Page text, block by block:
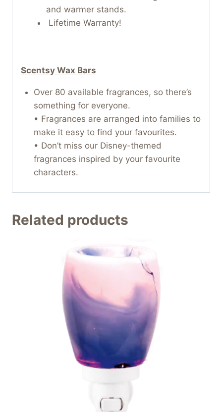
and warmer stands.
Lifetime Warranty!
Scentsy Wax Bars
Over 80 available fragrances, so there’s
something for everyone.
• Fragrances are arranged into families to
make it easy to find your favourites.
• Don’t miss our Disney-themed
fragrances inspired by your favourite
characters.
Related products